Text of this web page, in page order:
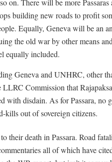
on. There will be more Passaras
building new roads to profit
Equally, Geneva will be an
the old war by other means
equally included.
Geneva and UNHRC, other
Commission that
with disdain. As for Passara, no
kills out of sovereign citizens.
their death in Passara. Road
all of which have